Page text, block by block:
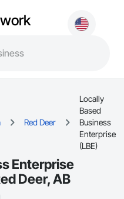
Red Deer
Locally
Based
Business
Enterprise
(LBE)
Enterprise
Deer, AB